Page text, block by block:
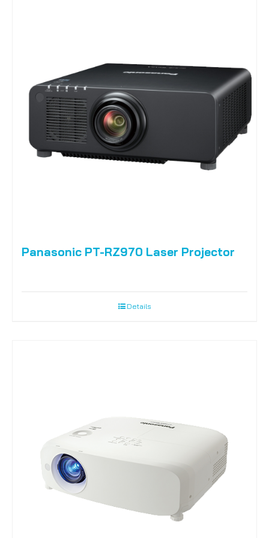
Panasonic PT-RZ970 Laser Projector
Details